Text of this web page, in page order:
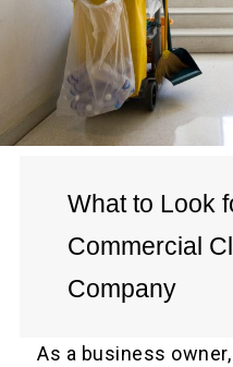
What to Look
Commercial
Company
As a business